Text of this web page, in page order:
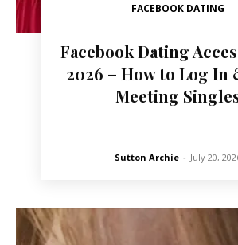
FACEBOOK DATING
Facebook Dating
2026 – How to Log In
Meeting
Sutton Archie - July 20,